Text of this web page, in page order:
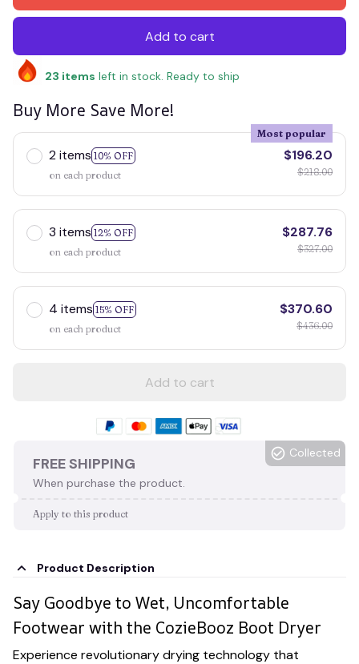
Add to cart
23 items left in stock. Ready to ship
Buy More Save More!
2 items 10% OFF
Most popular
on each product
$196.20
$218.00
3 items 12% OFF
on each product
$287.76
$327.00
4 items 15% OFF
on each product
$370.60
$436.00
Add to cart
FREE SHIPPING
When purchase the product.
Collected
Apply to this product
Product Description
Say Goodbye to Wet, Uncomfortable
Footwear with the CozieBooz Boot Dryer
Experience revolutionary drying technology that